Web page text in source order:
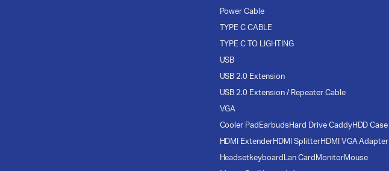
Power Cable
TYPE C CABLE
TYPE C TO LIGHTING
USB
USB 2.0 Extension
USB 2.0 Extension / Repeater Cable
VGA
Cooler Pad EarbudsHard Drive CaddyHDD Case
HDMI ExtenderHDMI SplitterHDMI VGA Adapter
Headsetkeyboard Lan Card MonitorMouse